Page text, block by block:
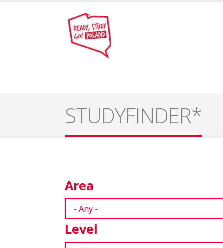
STUDYFINDER*
Area
Level